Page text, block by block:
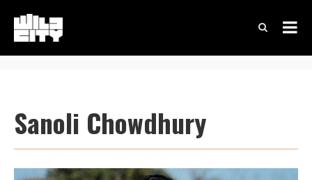
Sanoli Chowdhury